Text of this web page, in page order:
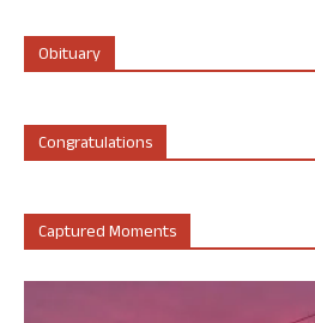
Obituary
Congratulations
Captured Moments